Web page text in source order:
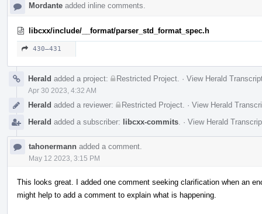
Mordante added inline comments.
libcxx/include/__format/parser_std_format_spec.h
430–431
Herald added a project: Restricted Project · View Herald
Apr 30 2023, 4:32 AM
Herald added a reviewer: Restricted Project · View Herald
Herald added a subscriber: libcxx-commits · View Herald
tahonermann added a comment.
May 12 2023, 3:15 PM
This looks great. I added one comment seeking clarification when an
might help to add a comment to explain what is happening.